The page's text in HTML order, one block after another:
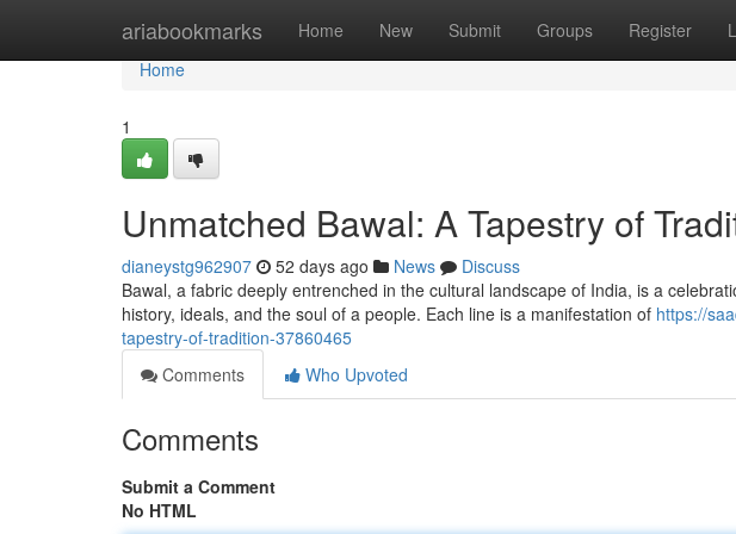
ariabookmarks Home New Submit Groups Register
Home
Home
1
Unmatched Bawal: A Tapestry of
dianeystg962907 52 days ago News
Discuss
Bawal, a fabric deeply entrenched in the cultural landscape of India, is a
history, ideals, and the soul of a people. Each line is a manifestation of https://
tapestry-of-tradition-37860465
Comments
Who Upvoted
Comments
Submit a Comment
No HTML